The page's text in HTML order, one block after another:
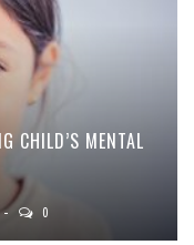
CHILD’S MENTAL
0